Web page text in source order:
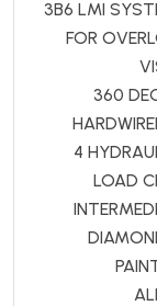
3B6 LMI
FOR
360
4
LOAD